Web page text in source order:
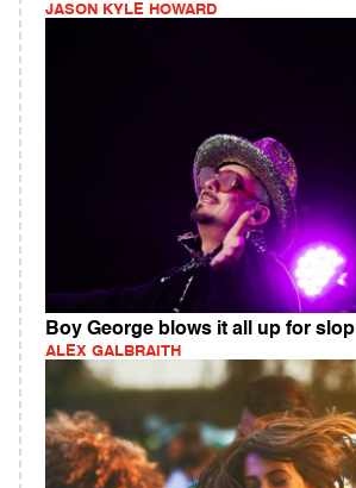
JASON KYLE HOWARD
Boy George blows it all up for slop
ALEX GALBRAITH